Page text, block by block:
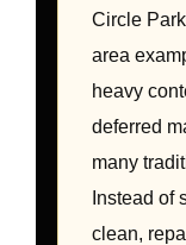
Circle
area
heavy
deferred
many
Instead of
clean,